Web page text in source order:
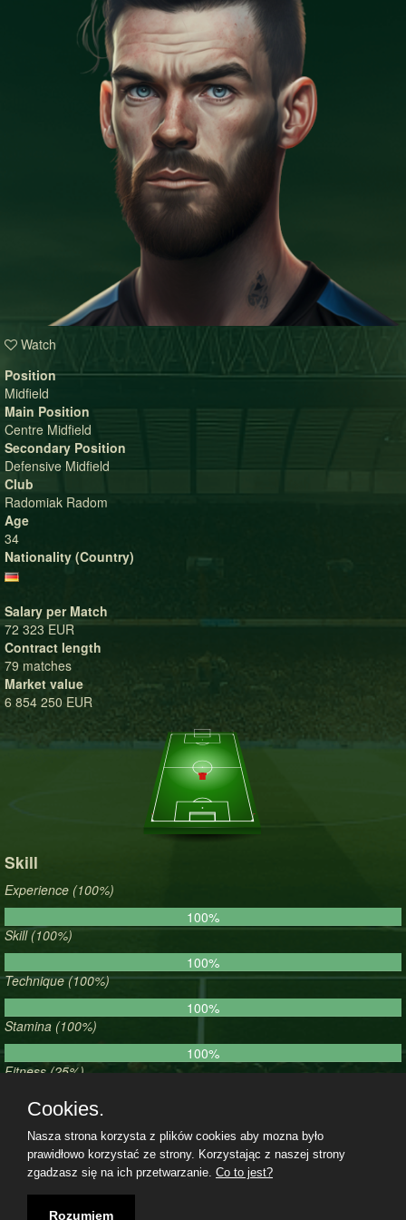
Watch
Position
Midfield
Main Position
Centre Midfield
Secondary Position
Defensive Midfield
Club
Radomiak Radom
Age
34
Nationality (Country)
Salary per Match
72 323 EUR
Contract length
79 matches
Market value
6 854 250 EUR
Skill
Experience (100%)
100%
Skill (100%)
100%
Technique (100%)
100%
Stamina (100%)
100%
Fitness (25%)
25%
Morale (100%)
100%
Terms and Conditions
Cookies.
Nasza strona korzysta z plików cookies aby mozna było
prawidłowo korzystać ze strony. Korzystając z naszej strony
zgadzasz się na ich przetwarzanie. Co to jest?
Rozumiem